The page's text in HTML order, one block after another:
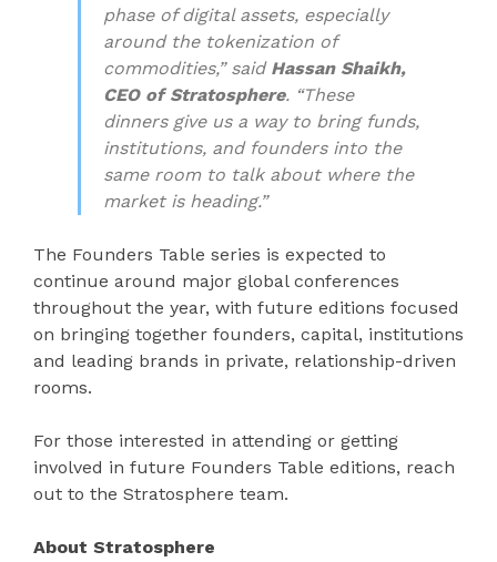
phase of digital assets, especially
around the tokenization of
commodities,” said Hassan Shaikh,
CEO of Stratosphere. “These
dinners give us a way to bring funds,
institutions, and founders into the
same room to talk about where the
market is heading.”
The Founders Table series is expected to
continue around major global conferences
throughout the year, with future editions focused
on bringing together founders, capital, institutions
and leading brands in private, relationship-driven
rooms.
For those interested in attending or getting
involved in future Founders Table editions, reach
out to the Stratosphere team.
About Stratosphere